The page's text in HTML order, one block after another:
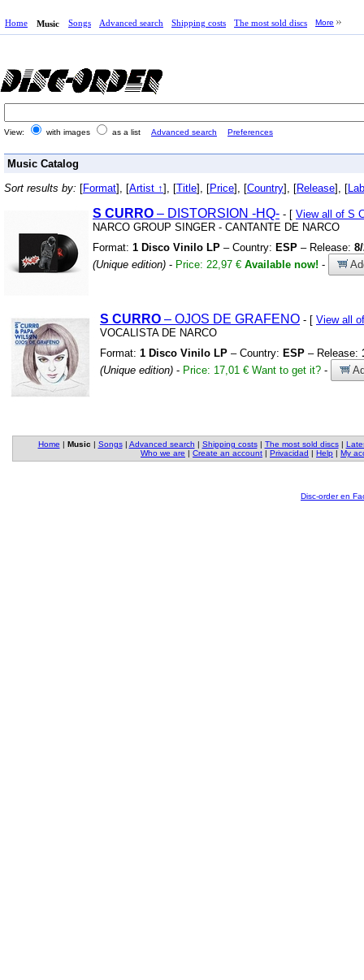
Home Music Songs Advanced search Shipping costs The most sold discs More
View: with images as a list Advanced search Preferences
Music Catalog
Sort results by: [Format], [Artist ↑], [Title], [Price], [Country], [Release], [
S CURRO – DISTORSION -HQ- - [ View all of S
NARCO GROUP SINGER - CANTANTE DE NARCO
Format: 1 Disco Vinilo LP – Country: ESP – Release:
(Unique edition) - Price: 22,97 € Available now! -
S CURRO – OJOS DE GRAFENO - [ View all
VOCALISTA DE NARCO
Format: 1 Disco Vinilo LP – Country: ESP – Release:
(Unique edition) - Price: 17,01 € Want to get it? -
Home | Music | Songs| Advanced search | Shipping costs| The most sold discs|
Who we are | Create an account | Privacidad | Help | My
Disc-order en